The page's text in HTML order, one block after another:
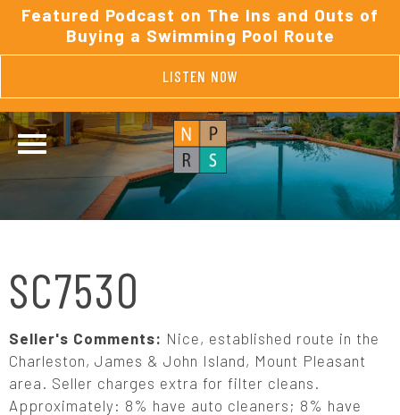
Featured Podcast on The Ins and Outs of
Buying a Swimming Pool Route
LISTEN NOW
SC7530
Seller's Comments: Nice, established route in the
Charleston, James & John Island, Mount Pleasant
area. Seller charges extra for filter cleans.
Approximately: 8% have auto cleaners; 8% have